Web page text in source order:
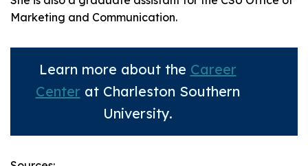
Marketing and Communication.
Learn more about the Career
Center at Charleston Southern
University.